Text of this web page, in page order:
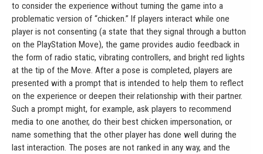
to consider the experience without turning the game into a
problematic version of “chicken.” If players interact while one
player is not consenting (a state that they signal through a button
on the PlayStation Move), the game provides audio feedback in
the form of radio static, vibrating controllers, and bright red lights
at the tip of the Move. After a pose is completed, players are
presented with a prompt that is intended to help them to reflect
on the experience or deepen their relationship with their partner.
Such a prompt might, for example, ask players to recommend
media to one another, do their best chicken impersonation, or
name something that the other player has done well during the
last interaction. The poses are not ranked in any way, and the